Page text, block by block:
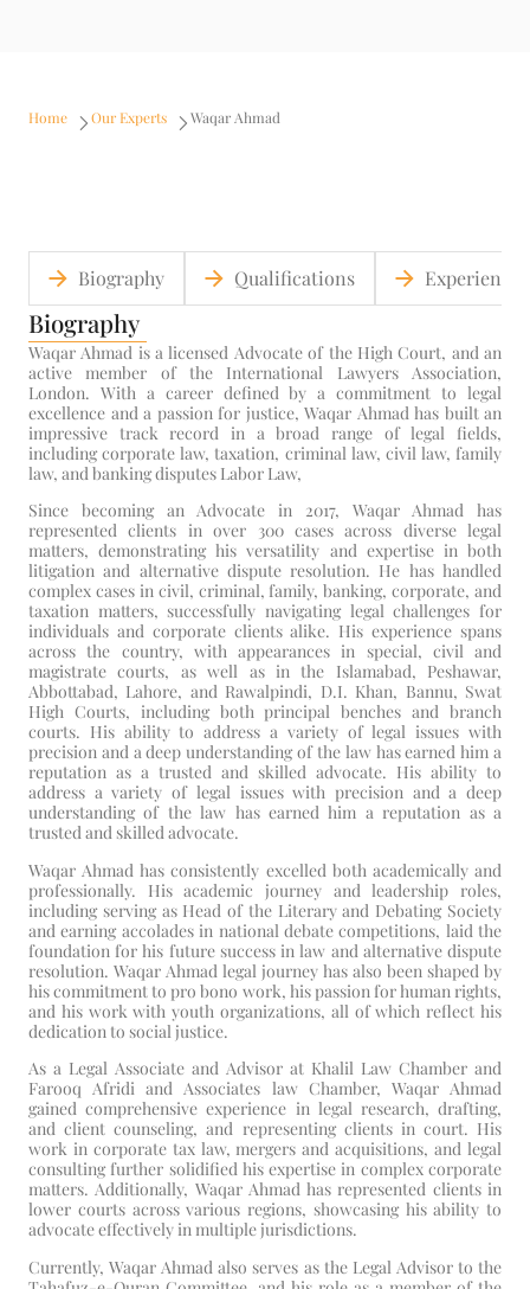
Home Our Experts Waqar Ahmad
Biography Qualifications Experience
Biography
Waqar Ahmad is a licensed Advocate of the High Court, and an
active member of the International Lawyers Association,
London. With a career defined by a commitment to legal
excellence and a passion for justice, Waqar Ahmad has built an
impressive track record in a broad range of legal fields,
including corporate law, taxation, criminal law, civil law, family
law, and banking disputes Labor Law,
Since becoming an Advocate in 2017, Waqar Ahmad has
represented clients in over 300 cases across diverse legal
matters, demonstrating his versatility and expertise in both
litigation and alternative dispute resolution. He has handled
complex cases in civil, criminal, family, banking, corporate, and
taxation matters, successfully navigating legal challenges for
individuals and corporate clients alike. His experience spans
across the country, with appearances in special, civil and
magistrate courts, as well as in the Islamabad, Peshawar,
Abbottabad, Lahore, and Rawalpindi, D.I. Khan, Bannu, Swat
High Courts, including both principal benches and branch
courts. His ability to address a variety of legal issues with
precision and a deep understanding of the law has earned him a
reputation as a trusted and skilled advocate. His ability to
address a variety of legal issues with precision and a deep
understanding of the law has earned him a reputation as a
trusted and skilled advocate.
Waqar Ahmad has consistently excelled both academically and
professionally. His academic journey and leadership roles,
including serving as Head of the Literary and Debating Society
and earning accolades in national debate competitions, laid the
foundation for his future success in law and alternative dispute
resolution. Waqar Ahmad legal journey has also been shaped by
his commitment to pro bono work, his passion for human rights,
and his work with youth organizations, all of which reflect his
dedication to social justice.
As a Legal Associate and Advisor at Khalil Law Chamber and
Farooq Afridi and Associates law Chamber, Waqar Ahmad
gained comprehensive experience in legal research, drafting,
and client counseling, and representing clients in court. His
work in corporate tax law, mergers and acquisitions, and legal
consulting further solidified his expertise in complex corporate
matters. Additionally, Waqar Ahmad has represented clients in
lower courts across various regions, showcasing his ability to
advocate effectively in multiple jurisdictions.
Currently, Waqar Ahmad also serves as the Legal Advisor to the